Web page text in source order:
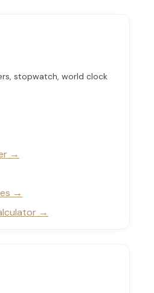
stopwatch, world clock